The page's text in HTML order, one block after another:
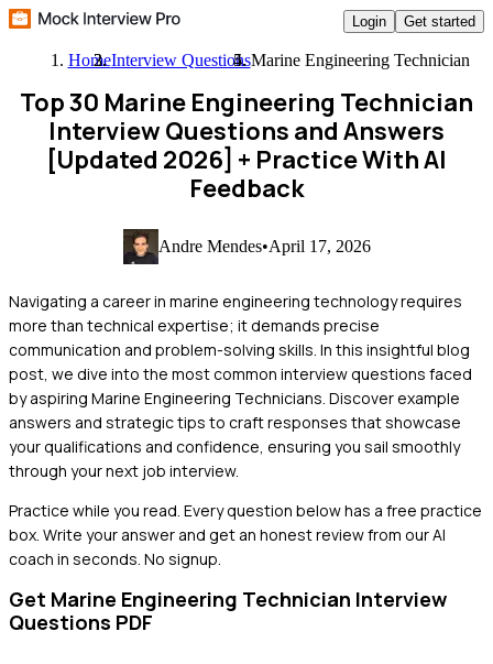
Login Get started
HomeInterview QuestionsMarine Engineering Technician
Top 30 Marine Engineering Technician
Interview Questions and Answers
[Updated 2026] + Practice With AI
Feedback
Andre Mendes•April 17, 2026
Navigating a career in marine engineering technology requires
more than technical expertise; it demands precise
communication and problem-solving skills. In this insightful blog
post, we dive into the most common interview questions faced
by aspiring Marine Engineering Technicians. Discover example
answers and strategic tips to craft responses that showcase
your qualifications and confidence, ensuring you sail smoothly
through your next job interview.
Practice while you read. Every question below has a free practice
box. Write your answer and get an honest review from our AI
coach in seconds. No signup.
Get Marine Engineering Technician Interview
Questions PDF